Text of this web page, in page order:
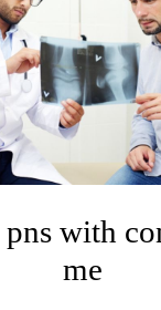
with
me